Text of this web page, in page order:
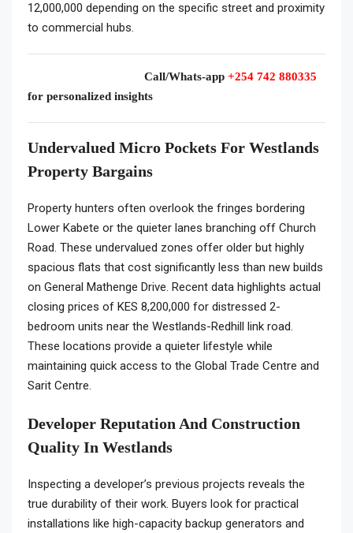
12,000,000 depending on the specific street and proximity
to commercial hubs.
Call/Whats-app +254 742 880335
for personalized insights
Undervalued Micro Pockets For Westlands
Property Bargains
Property hunters often overlook the fringes bordering
Lower Kabete or the quieter lanes branching off Church
Road. These undervalued zones offer older but highly
spacious flats that cost significantly less than new builds
on General Mathenge Drive. Recent data highlights actual
closing prices of KES 8,200,000 for distressed 2-
bedroom units near the Westlands-Redhill link road.
These locations provide a quieter lifestyle while
maintaining quick access to the Global Trade Centre and
Sarit Centre.
Developer Reputation And Construction
Quality In Westlands
Inspecting a developer’s previous projects reveals the
true durability of their work. Buyers look for practical
installations like high-capacity backup generators and